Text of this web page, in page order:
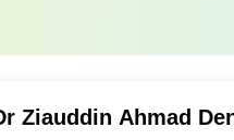
Ziauddin Ahmad